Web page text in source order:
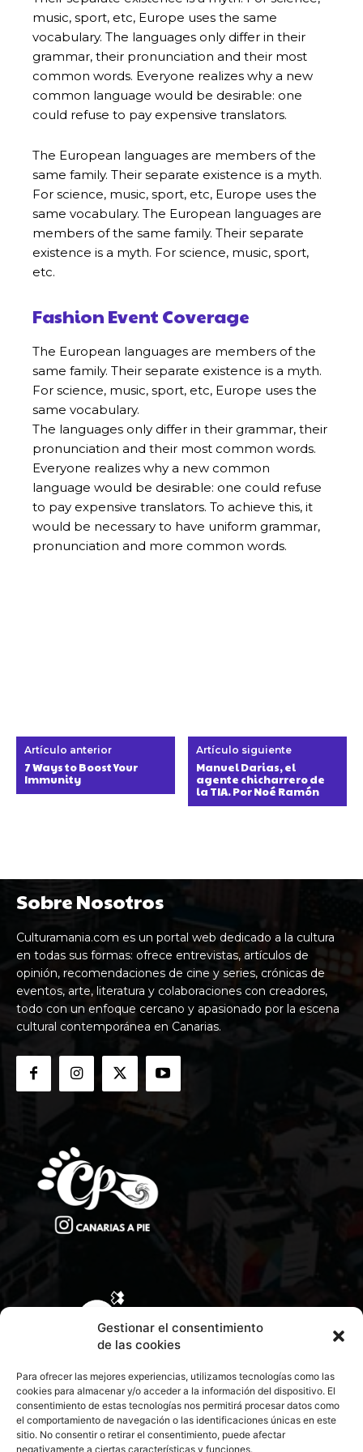
Gestionar el consentimiento
de las cookies
Para ofrecer las mejores experiencias, utilizamos tecnologías como las
cookies para almacenar y/o acceder a la información del dispositivo. El
consentimiento de estas tecnologías nos permitirá procesar datos como
el comportamiento de navegación o las identificaciones únicas en este
sitio. No consentir o retirar el consentimiento, puede afectar
negativamente a ciertas características y funciones.
music, sport, etc, Europe uses the same
vocabulary. The languages only differ in their
grammar, their pronunciation and their most
common words. Everyone realizes why a new
common language would be desirable: one
could refuse to pay expensive translators.
The European languages are members of the
same family. Their separate existence is a myth.
For science, music, sport, etc, Europe uses the
same vocabulary. The European languages are
members of the same family. Their separate
existence is a myth. For science, music, sport,
etc.
Fashion Event Coverage
The European languages are members of the
same family. Their separate existence is a myth.
For science, music, sport, etc, Europe uses the
same vocabulary.
The languages only differ in their grammar, their
pronunciation and their most common words.
Everyone realizes why a new common
language would be desirable: one could refuse
to pay expensive translators. To achieve this, it
would be necessary to have uniform grammar,
pronunciation and more common words.
Artículo anterior
7 Ways to Boost Your
Immunity
Artículo siguiente
Manuel Darias, el
agente chicharrero de
la TIA. Por Noé Ramón
Sobre Nosotros
Culturamania.com es un portal web dedicado a la cultura
en todas sus formas: ofrece entrevistas, artículos de
opinión, recomendaciones de cine y series, crónicas de
eventos, arte, literatura y colaboraciones con creadores,
todo con un enfoque cercano y apasionado por la escena
cultural contemporánea en Canarias.